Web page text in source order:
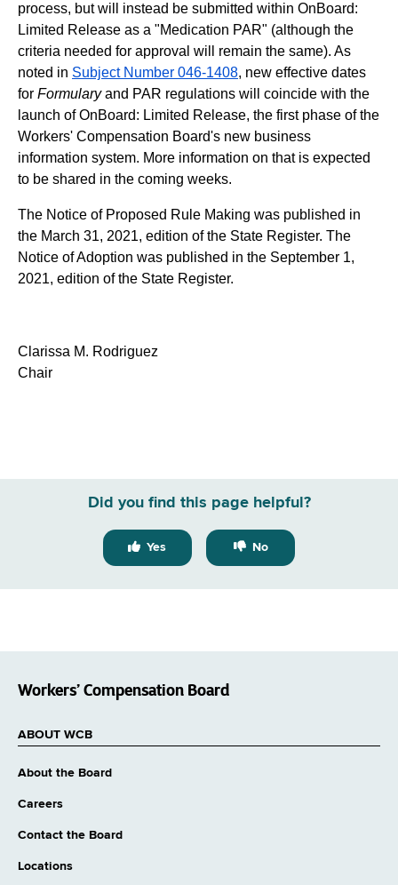
process, but will instead be submitted within OnBoard:
Limited Release as a "Medication PAR" (although the
criteria needed for approval will remain the same). As
noted in Subject Number 046-1408, new effective dates
for Formularyand PAR regulations will coincide with the
launch of OnBoard: Limited Release, the first phase of the
Workers' Compensation Board's new business
information system. More information on that is expected
to be shared in the coming weeks.
The Notice of Proposed Rule Making was published in
the March 31, 2021, edition of the State Register. The
Notice of Adoption was published in the September 1,
2021, edition of the State Register.
Clarissa M. Rodriguez
Chair
Did you find this page helpful?
Yes No
Workers’ Compensation Board
ABOUT WCB
About the Board
Careers
Contact the Board
Locations